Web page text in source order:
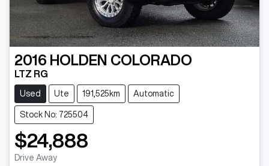
2016 HOLDEN COLORADO
LTZ RG
Used Ute 191,525km Automatic
Stock No: 725504
$24,888
Drive Away